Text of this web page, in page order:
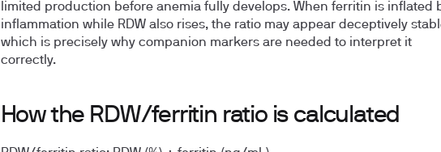
limited production before anemia fully develops. When ferritin is inflated
inflammation while RDW also rises, the ratio may appear deceptively
which is precisely why companion markers are needed to interpret it
correctly.
How the RDW/ferritin ratio is calculated